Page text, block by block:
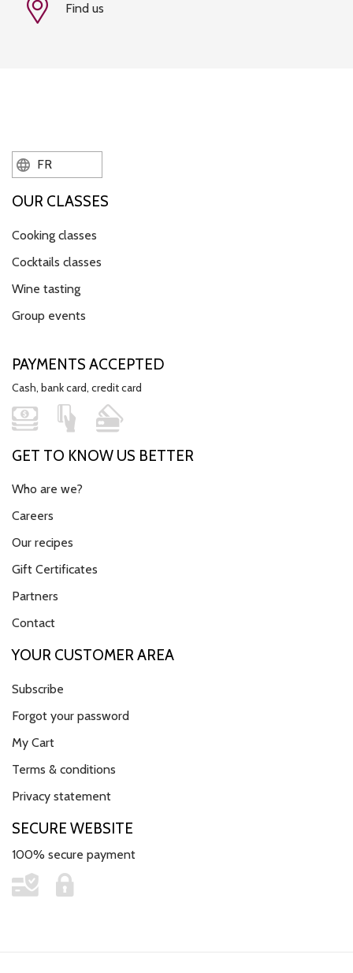
Find us
FR
OUR CLASSES
Cooking classes
Cocktails classes
Wine tasting
Group events
PAYMENTS ACCEPTED
Cash, bank card, credit card
GET TO KNOW US BETTER
Who are we?
Careers
Our recipes
Gift Certificates
Partners
Contact
YOUR CUSTOMER AREA
Subscribe
Forgot your password
My Cart
Terms & conditions
Privacy statement
SECURE WEBSITE
100% secure payment